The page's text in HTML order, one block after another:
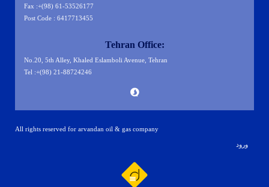
Fax :+(98) 61-53526177
Post Code : 6417713455
Tehran Office:
No.20, 5th Alley, Khaled Eslamboli Avenue, Tehran
Tel :+(98) 21-88724246
All rights reserved for arvandan oil & gas company
ورود